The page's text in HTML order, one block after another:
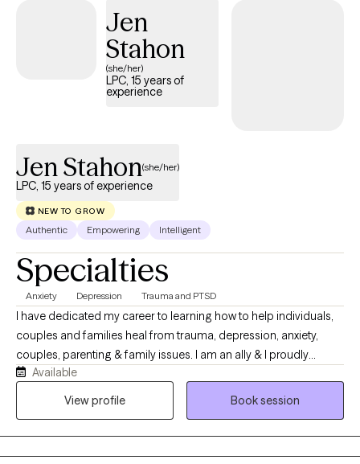
Jen
Stahon
(she/her)
LPC, 15 years of
experience
Jen Stahon(she/her)
LPC, 15 years of experience
NEW TO GROW
Authentic Empowering Intelligent
Specialties
Anxiety Depression Trauma and PTSD
I have dedicated my career to learning how to help individuals,
couples and families heal from trauma, depression, anxiety,
couples, parenting & family issues. I am an ally & I proudly
provide a safe space that celebrates individuals from all
lifestyles, preferences and presentations! I use EMDR, DBT,
Available
View profile
Book session